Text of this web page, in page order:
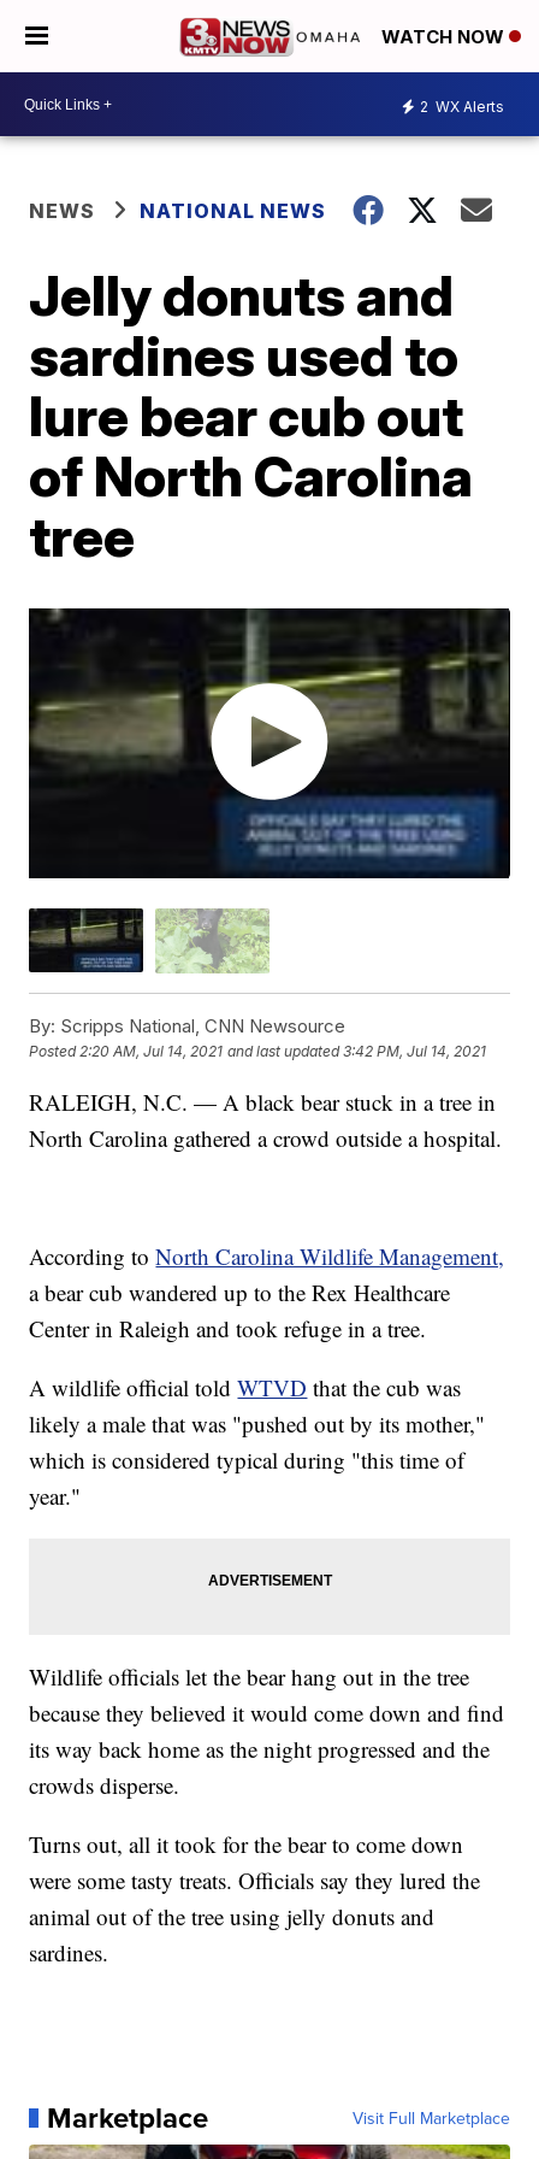
WATCH NOW
2 WX Alerts
NEWS NATIONAL NEWS
Jelly donuts and
sardines used to
lure bear cub out
of North Carolina
tree
By: Scripps National, CNN Newsource
Posted2:20 AM, Jul 14, 2021 and last updated 3:42 PM, Jul 14, 2021
RALEIGH, N.C. — A black bear stuck in a tree in
North Carolina gathered a crowd outside a hospital.
According toNorth Carolina Wildlife Management,
a bear cub wandered up to the Rex Healthcare
Center in Raleigh and took refuge in a tree.
A wildlife official toldWTVD that the cub was
likely a male that was "pushed out by its mother,"
which is considered typical during "this time of
year."
Wildlife officials let the bear hang out in the tree
because they believed it would come down and find
its way back home as the night progressed and the
crowds disperse.
Turns out, all it took for the bear to come down
were some tasty treats. Officials say they lured the
animal out of the tree using jelly donuts and
sardines.
Marketplace Visit Full Marketplace